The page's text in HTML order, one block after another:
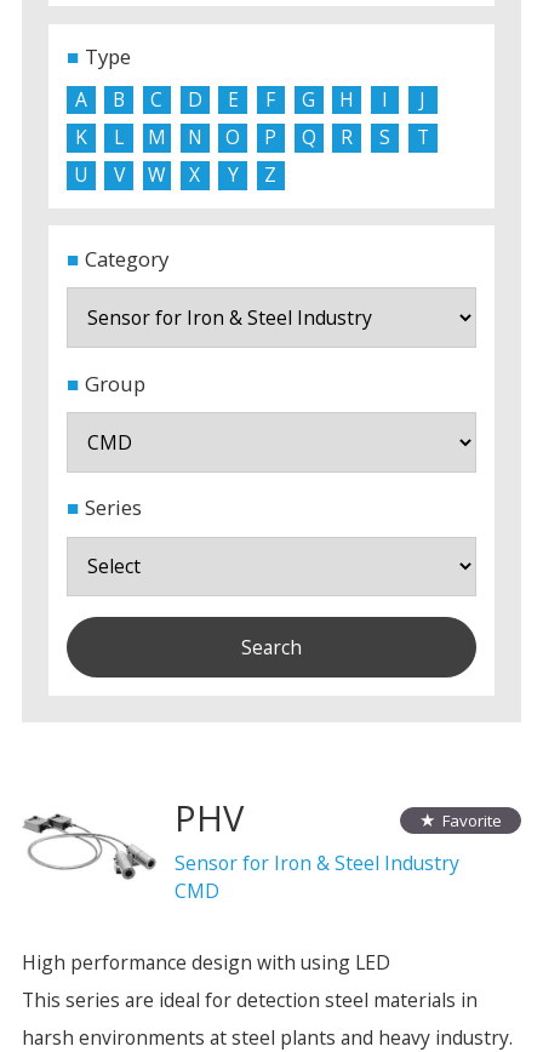
Type
A B C D E F G H I
J
K
L M N O P Q R S
T
U
V W X Y Z
Category
Group
Series
Favorite
PHV
Sensor for Iron & Steel Industry
CMD
High performance design with using LED
This series are ideal for detection steel materials in
harsh environments at steel plants and heavy industry.